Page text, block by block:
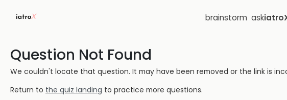
brainstorm ask
Question Not Found
We couldn't locate that question. It may have been removed or the link is
Return to the quiz landing to practice more questions.